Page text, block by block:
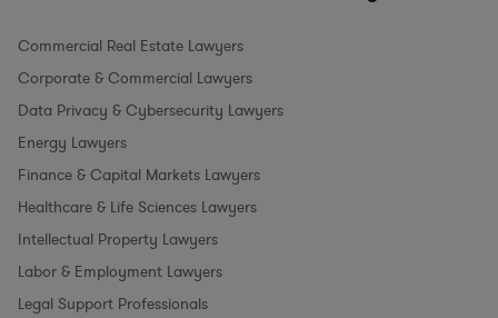
Commercial Real Estate Lawyers
Corporate & Commercial Lawyers
Data Privacy & Cybersecurity Lawyers
Energy Lawyers
Finance & Capital Markets Lawyers
Healthcare & Life Sciences Lawyers
Intellectual Property Lawyers
Labor & Employment Lawyers
Legal Support Professionals